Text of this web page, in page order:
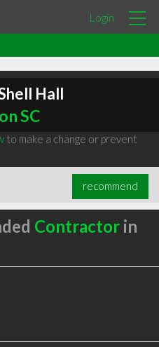
Login
Hall
SC
to make a change or prevent
recommend
Contractorin